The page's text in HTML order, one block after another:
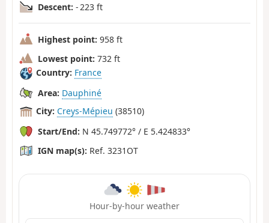
Descent: - 223 ft
Highest point: 958 ft
Lowest point: 732 ft
Country: France
Area: Dauphiné
City: Creys-Mépieu (38510)
Start/End: N 45.749772° / E 5.424833°
IGN map(s): Ref. 3231OT
Hour-by-hour weather